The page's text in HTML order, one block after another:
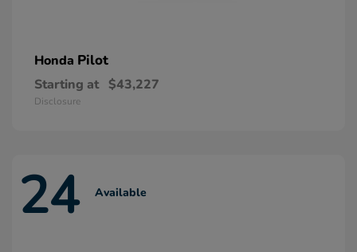
Honda Pilot
Starting at $43,227
Disclosure
24 Available